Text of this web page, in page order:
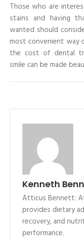
Those who are
stains and having
wanted should
most convenient
the cost of dental
smile can be made
Kenneth
Atticus Bennett:
provides dietary
recovery, and
performance.